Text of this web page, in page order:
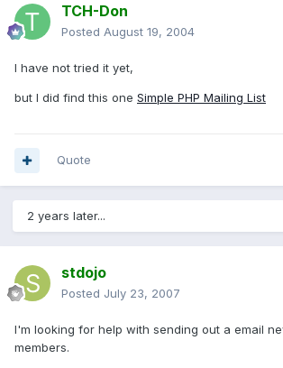
TCH-Don
Posted August 19, 2004
I have not tried it yet,
but I did find this one Simple PHP Mailing List
Quote
2 years later...
stdojo
Posted July 23, 2007
I'm looking for help with sending out a email
members.